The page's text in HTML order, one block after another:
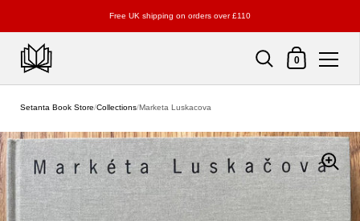
Free UK shipping on orders over £110
Shopping Cart
0
Setanta Book Store/Collections/Marketa Luskacova